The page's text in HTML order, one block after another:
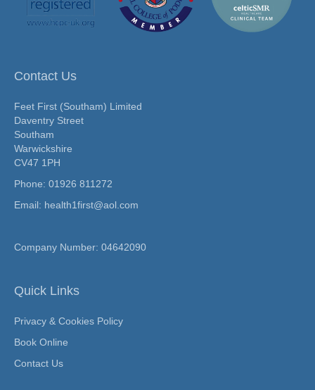
Contact Us
Feet First (Southam) Limited
Daventry Street
Southam
Warwickshire
CV47 1PH
Phone: 01926 811272
Email: health1first@aol.com
Company Number: 04642090
Quick Links
Privacy & Cookies Policy
Book Online
Contact Us